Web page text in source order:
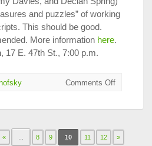
and puzzles” of working
This should be good.
More information here.
17 E. 47th St., 7:00 p.m.
Comments Offon
NYC,
« 8 9 10 11 12 »